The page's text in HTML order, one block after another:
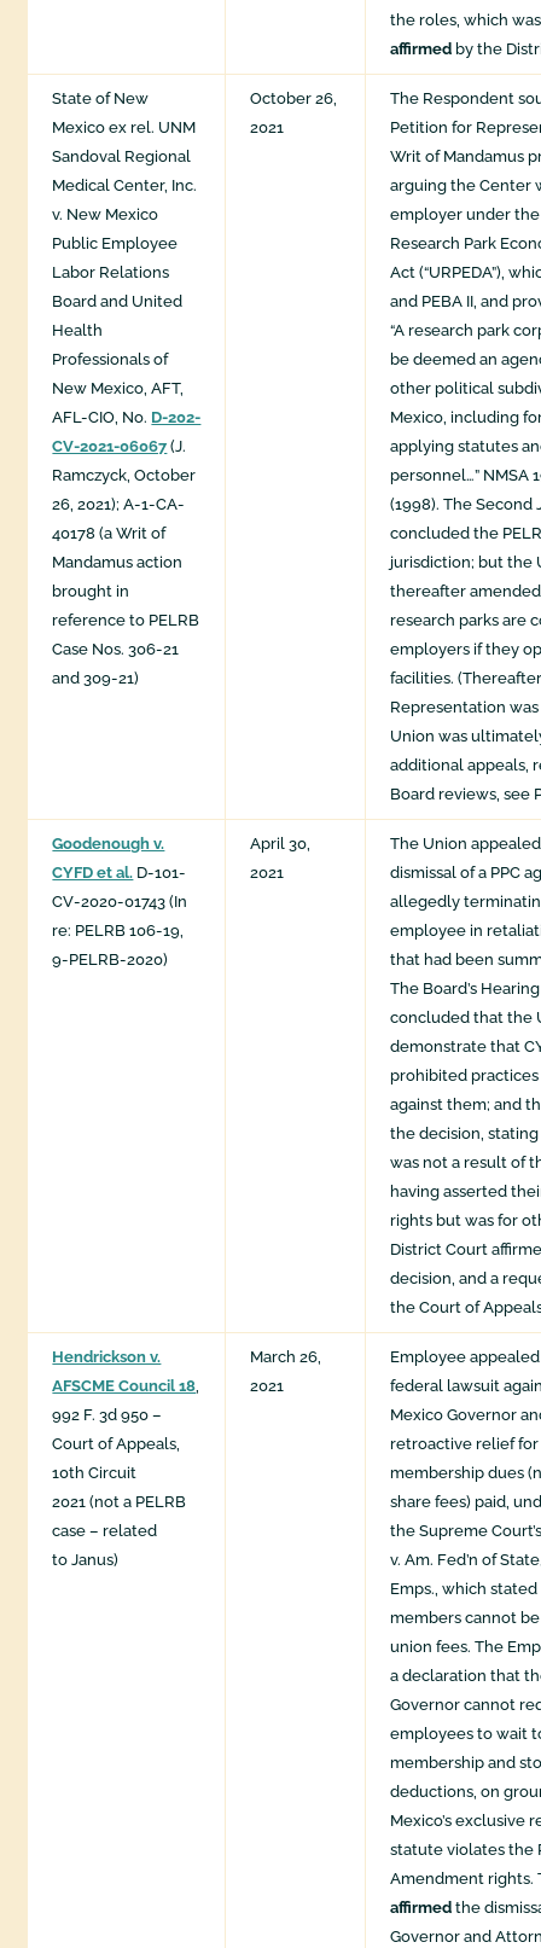
the roles, which
affirmed by the
State of New
Mexico ex rel. UNM
Sandoval Regional
Medical Center, Inc.
v. New Mexico
Public Employee
Labor Relations
Board and United
Health
Professionals of
New Mexico, AFT,
AFL-CIO, No. D-202-
CV-2021-06067 (J.
Ramczyck, October
26, 2021); A-1-CA-
40178 (a Writ of
Mandamus action
brought in
reference to PELRB
Case Nos. 306-21
and 309-21)
October 26,
2021
The Respondent
Petition for
Writ of Mandamus
arguing the Center
employer under
Research Park
Act (“URPEDA”),
and PEBA II, and
“A research park
be deemed an
other political
Mexico, including
applying statutes
personnel…” NMSA
(1998). The Second
concluded the
jurisdiction; but the
thereafter
research parks are
employers if they
facilities.
Representation
Union was
additional appeals,
Board reviews, see
Goodenough v.
CYFD et al. D-101-
CV-2020-01743 (In
re: PELRB 106-19,
9-PELRB-2020)
April 30,
2021
The Union
dismissal of a PPC
allegedly
employee in
that had been
The Board’s
concluded that the
demonstrate that
prohibited
against them; and
the decision,
was not a result of
having asserted
rights but was for
District Court
decision, and a
the Court of
Hendrickson v.
AFSCME Council 18,
992 F. 3d 950 –
Court of Appeals,
10th Circuit
2021 (not a PELRB
case – related
to Janus)
March 26,
2021
Employee
federal lawsuit
Mexico Governor
retroactive relief
membership dues
share fees) paid,
the Supreme
v. Am. Fed’n of
Emps., which
members cannot
union fees. The
a declaration that
Governor cannot
employees to wait
membership and
deductions, on
Mexico’s exclusive
statute violates the
Amendment rights.
affirmed the
Governor and